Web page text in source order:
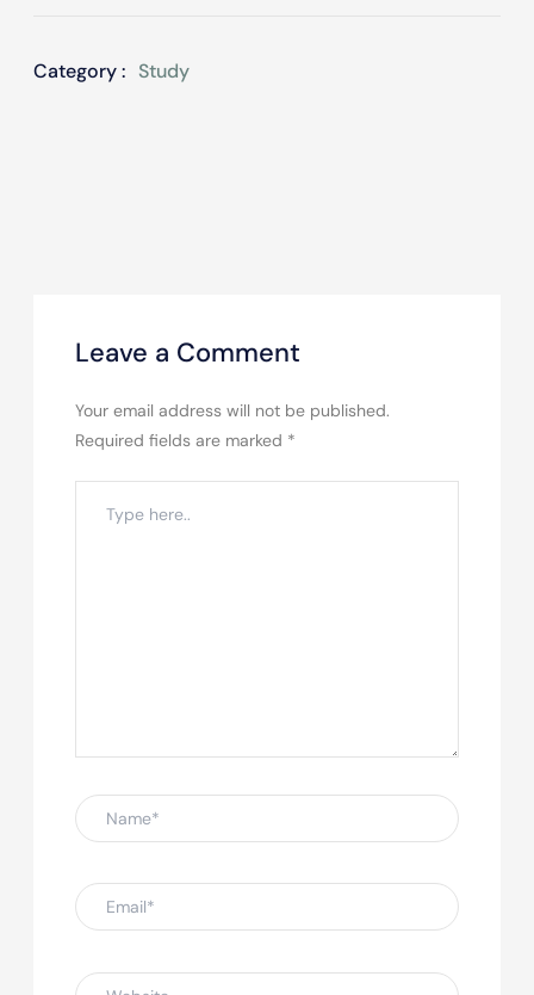
Category : Study
Leave a Comment
Your email address will not be published.
Required fields are marked *
Type
here..
Name*
Email*
Website